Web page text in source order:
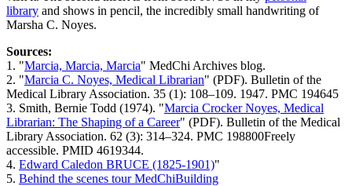
library and shows in pencil, the incredibly small handwriting of
Marsha C. Noyes.
Sources:
1. "Marcia, Marcia, Marcia" MedChi Archives blog.
2. "Marcia C. Noyes, Medical Librarian" (PDF). Bulletin of the
Medical Library Association. 35 (1): 108–109. 1947. PMC 194645
3. Smith, Bernie Todd (1974). "Marcia Crocker Noyes, Medical
Librarian: The Shaping of a Career" (PDF). Bulletin of the Medical
Library Association. 62 (3): 314–324. PMC 198800Freely
accessible. PMID 4619344.
4. Edward Caledon BRUCE (1825-1901)"
5. Behind the scenes tour MedChiBuilding